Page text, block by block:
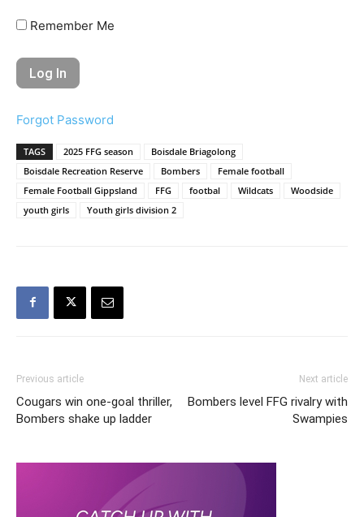
Remember Me
Forgot Password
TAGS 2025 FFG season
Boisdale Briagolong
Boisdale Recreation Reserve
Bombers
Female football
Female Football Gippsland
FFG footbal Wildcats
Woodside
youth girls
Youth girls division 2
Previous article
Cougars win one-goal thriller,
Bombers shake up ladder
Next article
Bombers level FFG rivalry with
Swampies